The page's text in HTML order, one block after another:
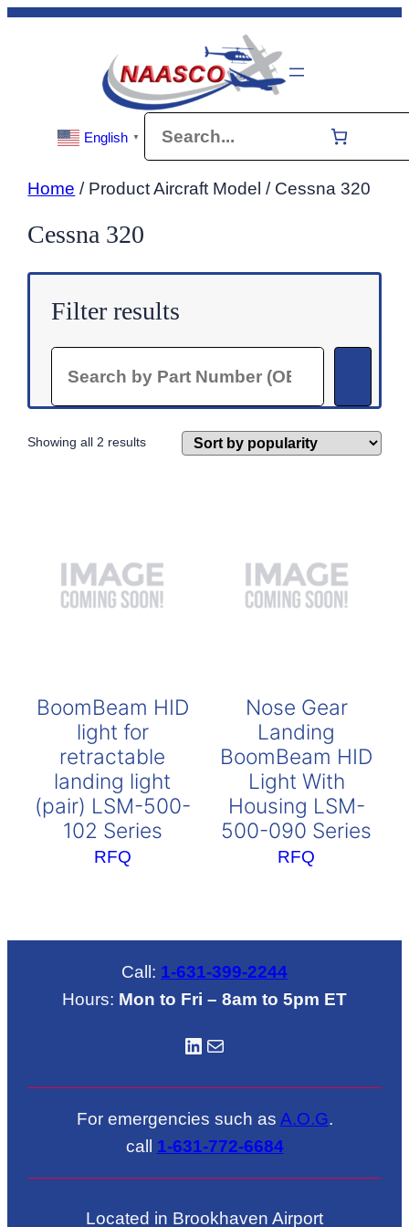
Skip
English ▼
Home / Product Aircraft Model / Cessna 320
Cessna 320
Filter results
Showing all 2 resultsSorted
BoomBeam HID
light for
retractable
landing light
(pair) LSM-500-
102 Series
RFQ
Nose Gear
Landing
BoomBeam HID
Light With
Housing LSM-
500-090 Series
RFQ
Call: 1-631-399-2244
Hours: Mon to Fri – 8am to 5pm ET
LinkedIN Mail
For emergencies such as A.O.G.
call 1-631-772-6684
Located in Brookhaven Airport